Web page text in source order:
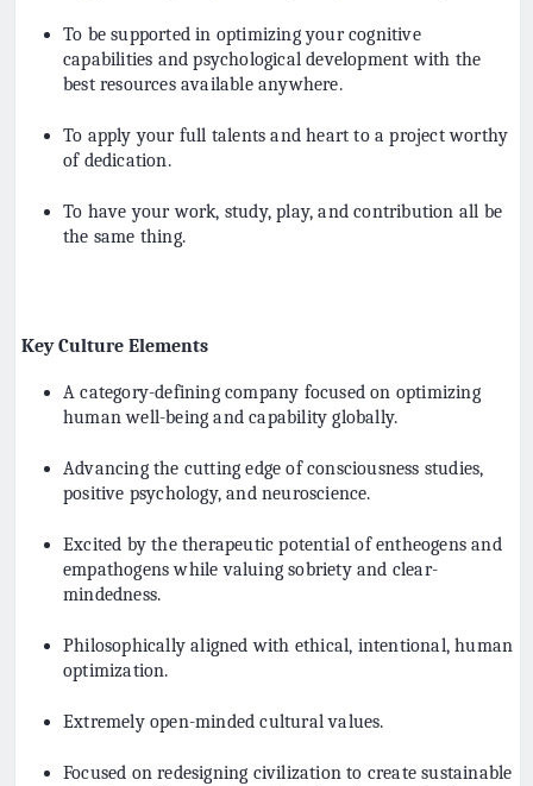
To be supported in optimizing your cognitive
capabilities and psychological development with the
best resources available anywhere.
To apply your full talents and heart to a project worthy
of dedication.
To have your work, study, play, and contribution all be
the same thing.
Key Culture Elements
A category-defining company focused on optimizing
human well-being and capability globally.
Advancing the cutting edge of consciousness studies,
positive psychology, and neuroscience.
Excited by the therapeutic potential of entheogens and
empathogens while valuing sobriety and clear-
mindedness.
Philosophically aligned with ethical, intentional, human
optimization.
Extremely open-minded cultural values.
Focused on redesigning civilization to create sustainable